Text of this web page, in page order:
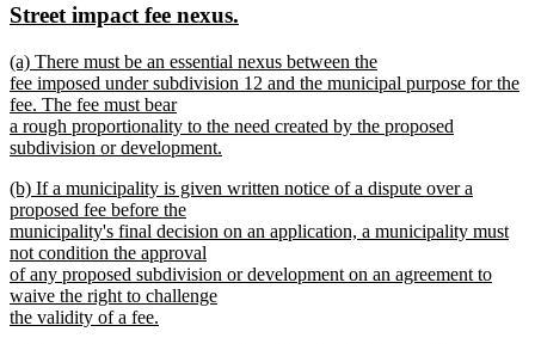
begin
end
new
begin
Street impact fee nexus.
end
new
text
begin
(a) There must be an essential nexus between the
fee imposed under subdivision 12 and the municipal purpose for the
fee. The fee must bear
a rough proportionality to the need created by the proposed
subdivision or development.
text
end
new
text
begin
(b) If a municipality is given written notice of a dispute over a
proposed fee before the
municipality's final decision on an application, a municipality must
not condition the approval
of any proposed subdivision or development on an agreement to
waive the right to challenge
the validity of a fee.